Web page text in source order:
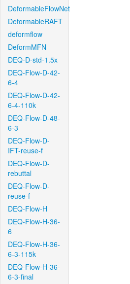
DeformableFlowNet
DeformableRAFT
deformflow
DeformMFN
DEQ-D-std-1.5x
DEQ-Flow-D-42-
6-4
DEQ-Flow-D-42-
6-4-110k
DEQ-Flow-D-48-
6-3
DEQ-Flow-D-
IFT-reuse-f
DEQ-Flow-D-
rebuttal
DEQ-Flow-D-
reuse-f
DEQ-Flow-H
DEQ-Flow-H-36-
6
DEQ-Flow-H-36-
6-3-115k
DEQ-Flow-H-36-
6-3-final